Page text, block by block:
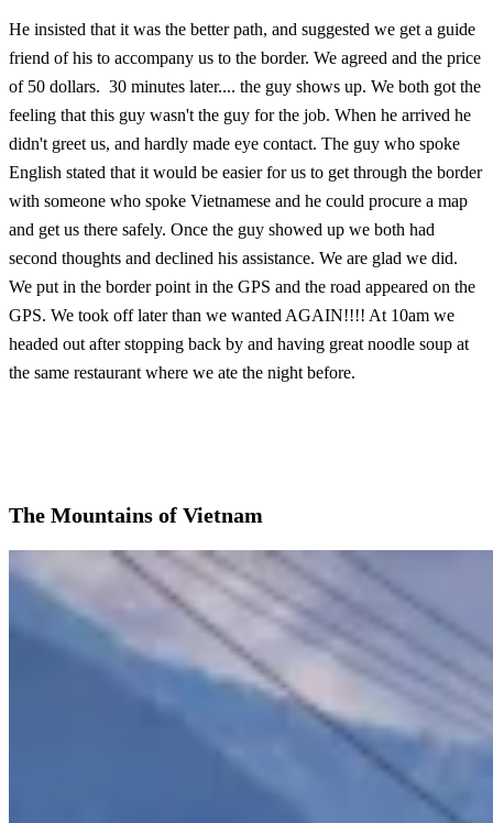
He insisted that it was the better path, and suggested we get a guide
friend of his to accompany us to the border. We agreed and the price
of 50 dollars. 30 minutes later.... the guy shows up. We both got the
feeling that this guy wasn't the guy for the job. When he arrived he
didn't greet us, and hardly made eye contact. The guy who spoke
English stated that it would be easier for us to get through the border
with someone who spoke Vietnamese and he could procure a map
and get us there safely. Once the guy showed up we both had
second thoughts and declined his assistance. We are glad we did.
We put in the border point in the GPS and the road appeared on the
GPS. We took off later than we wanted AGAIN!!!! At 10am we
headed out after stopping back by and having great noodle soup at
the same restaurant where we ate the night before.
The Mountains of Vietnam